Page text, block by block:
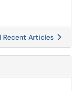
Recent Articles